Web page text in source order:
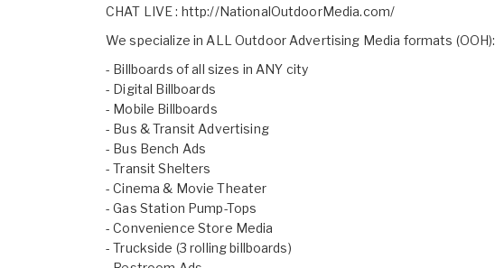
CHAT LIVE : http://NationalOutdoorMedia.com/
We specialize in ALL Outdoor Advertising Media formats (OOH):
- Billboards of all sizes in ANY city
- Digital Billboards
- Mobile Billboards
- Bus & Transit Advertising
- Bus Bench Ads
- Transit Shelters
- Cinema & Movie Theater
- Gas Station Pump-Tops
- Convenience Store Media
- Truckside (3 rolling billboards)